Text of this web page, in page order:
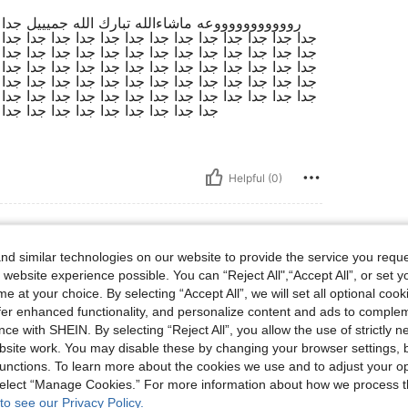
روووووووووووعه ماشاءالله تبارك الله جميييل
جدا جدا جدا جدا جدا جدا جدا جدا جدا جدا جدا جدا
جدا جدا جدا جدا جدا جدا جدا جدا جدا جدا جدا جدا
جدا جدا جدا جدا جدا جدا جدا جدا جدا جدا جدا جدا
جدا جدا جدا جدا جدا جدا جدا جدا جدا جدا جدا جدا
جدا جدا جدا جدا جدا جدا جدا جدا جدا جدا جدا جدا
جدا جدا جدا جدا جدا جدا جدا جدا
Helpful (0)
70 cm / 28 in, Waist: 67 cm / 26 in, Hips: 91 cm / 36 in, Color: Red Violet,
kg / 93 lbs Bust: 70 cm / 28 in
Size:S
Helpful (0)
similar technologies on our website to provide the service you
experience possible. You can “Reject All",“Accept All”, or set
at your choice. By selecting “Accept All”, we will set all optional
enhanced functionality, and personalize content and ads to
with SHEIN. By selecting “Reject All”, you allow the use of strictly
work. You may disable these by changing your browser settings,
To learn more about the cookies we use and to adjust your
“Manage Cookies.” For more information about how we process
see our Privacy Policy.